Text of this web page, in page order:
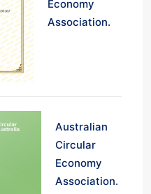
Economy
Association.
Australian
Circular
Economy
Association.